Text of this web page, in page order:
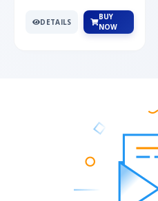
DETAILS
BUY
NOW